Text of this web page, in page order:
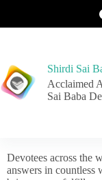
Shirdi Sai
Acclaimed
Sai Baba
Devotees across the
answers in countless